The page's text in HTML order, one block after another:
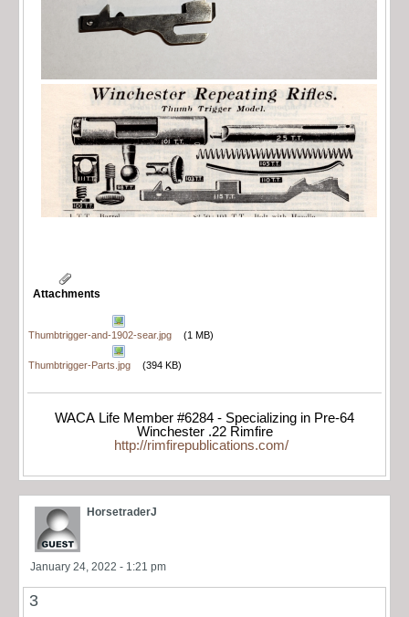
Attachments
Thumbtrigger-and-1902-sear.jpg (1 MB)
Thumbtrigger-Parts.jpg (394 KB)
WACA Life Member #6284 - Specializing in Pre-64
Winchester .22 Rimfire
http://rimfirepublications.com/
HorsetraderJ
January 24, 2022 - 1:21 pm
3